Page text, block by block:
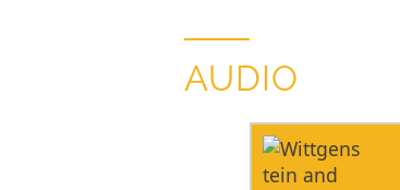
AUDIO